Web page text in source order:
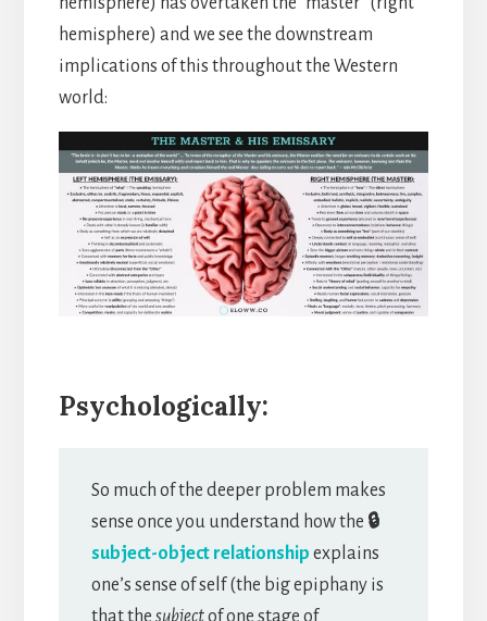
hemisphere) and we see the downstream
implications of this throughout the Western
world:
Psychologically:
So much of the deeper problem makes
sense once you understand how the 🔒
subject-object relationship explains
one’s sense of self (the big epiphany is
that the subjectof one stage of